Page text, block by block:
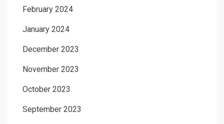
February 2024
January 2024
December 2023
November 2023
October 2023
September 2023